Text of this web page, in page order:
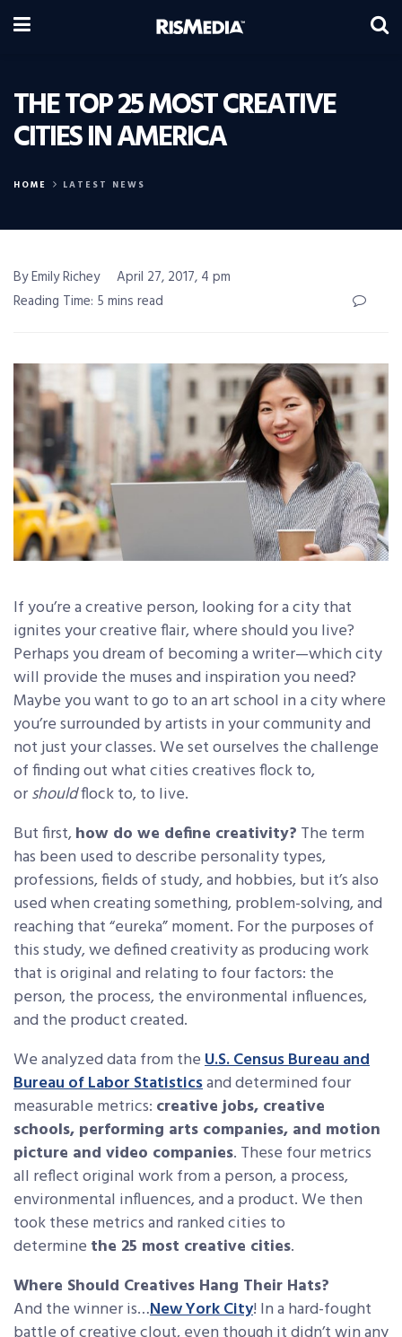
THE TOP 25 MOST CREATIVE
CITIES IN AMERICA
HOME LATEST NEWS
By Emily Richey
April 27, 2017, 4 pm
Reading Time: 5 mins read
If you’re a creative person, looking for a city that
ignites your creative flair, where should you live?
Perhaps you dream of becoming a writer—which city
will provide the muses and inspiration you need?
Maybe you want to go to an art school in a city where
you’re surrounded by artists in your community and
not just your classes. We set ourselves the challenge
of finding out what cities creatives flock to,
orshouldflock to, to live.
But first,how do we define creativity? The term
has been used to describe personality types,
professions, fields of study, and hobbies, but it’s also
used when creating something, problem-solving, and
reaching that “eureka” moment. For the purposes of
this study, we defined creativity as producing work
that is original and relating to four factors: the
person, the process, the environmental influences,
and the product created.
We analyzed data from theU.S. Census Bureau and
Bureau of Labor Statisticsand determined four
measurable metrics: creative jobs, creative
schools, performing arts companies, and motion
picture and video companies. These four metrics
all reflect original work from a person, a process,
environmental influences, and a product. We then
took these metrics and ranked cities to
determine the 25 most creative cities.
Where Should Creatives Hang Their Hats?
And the winner is…New York City! In a hard-fought